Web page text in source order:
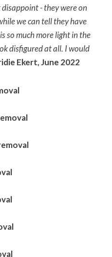
- they were on
we can tell they have
so much more light in the
disfigured at all. I would
Ekert, June 2022